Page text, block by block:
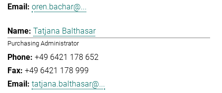
oren.bachar@...
Tatjana Balthasar
Purchasing Administrator
+49 6421 178 652
+49 6421 178 999
tatjana.balthasar@...